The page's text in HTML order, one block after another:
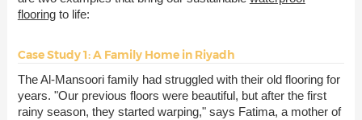
flooringto life:
Case Study 1: A Family Home in Riyadh
The Al-Mansoori family had struggled with their old flooring for
years. "Our previous floors were beautiful, but after the first
rainy season, they started warping," says Fatima, a mother of